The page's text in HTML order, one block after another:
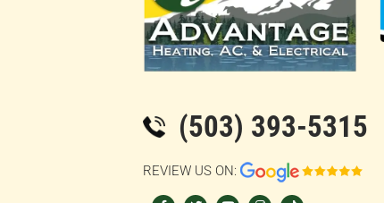
(503) 393-5315
REVIEW US ON:
a
w
o
n
i